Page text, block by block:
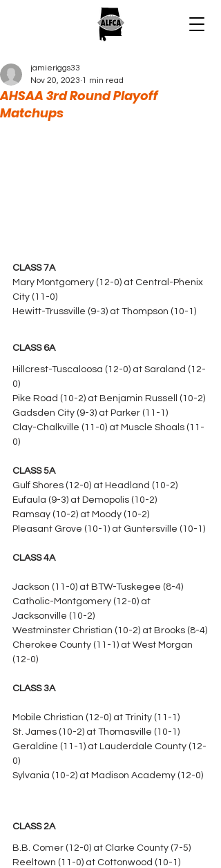
AHSAA 3rd Round Playoff
Matchups
jamieriggs33
Nov 20, 2023 1 min read
CLASS 7A
Mary Montgomery (12-0) at Central-Phenix
City (11-0)
Hewitt-Trussville (9-3) at Thompson (10-1)
CLASS 6A
Hillcrest-Tuscaloosa (12-0) at Saraland (12-
0)
Pike Road (10-2) at Benjamin Russell (10-2)
Gadsden City (9-3) at Parker (11-1)
Clay-Chalkville (11-0) at Muscle Shoals (11-
0)
CLASS 5A
Gulf Shores (12-0) at Headland (10-2)
Eufaula (9-3) at Demopolis (10-2)
Ramsay (10-2) at Moody (10-2)
Pleasant Grove (10-1) at Guntersville (10-1)
CLASS 4A
Jackson (11-0) at BTW-Tuskegee (8-4)
Catholic-Montgomery (12-0) at
Jacksonville (10-2)
Westminster Christian (10-2) at Brooks (8-4)
Cherokee County (11-1) at West Morgan
(12-0)
CLASS 3A
Mobile Christian (12-0) at Trinity (11-1)
St. James (10-2) at Thomasville (10-1)
Geraldine (11-1) at Lauderdale County (12-
0)
Sylvania (10-2) at Madison Academy (12-0)
CLASS 2A
B.B. Comer (12-0) at Clarke County (7-5)
Reeltown (11-0) at Cottonwood (10-1)